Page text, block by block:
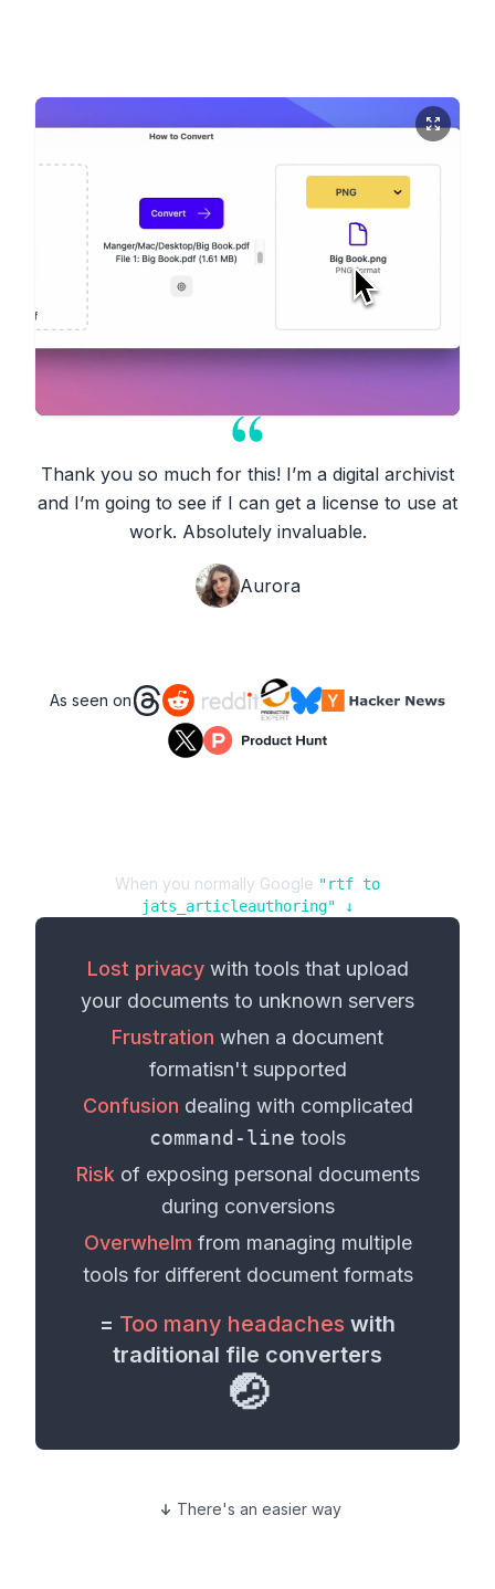
Thank you so much for this! I’m a digital archivist
and I’m going to see if I can get a license to use at
work. Absolutely invaluable.
Aurora
As seen on
When you normally Google "rtf to
jats_articleauthoring" ↓
Lost privacywith tools that upload
your documents to unknown servers
Frustration when a document
formatisn't supported
Confusion dealing with complicated
command-line tools
Risk of exposing personal documents
during conversions
Overwhelm from managing multiple
tools for different document formats
= Too many headaches with
traditional file converters
🤕
There's an easier way